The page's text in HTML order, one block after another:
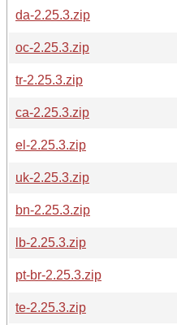
da-2.25.3.zip
oc-2.25.3.zip
tr-2.25.3.zip
ca-2.25.3.zip
el-2.25.3.zip
uk-2.25.3.zip
bn-2.25.3.zip
lb-2.25.3.zip
pt-br-2.25.3.zip
te-2.25.3.zip